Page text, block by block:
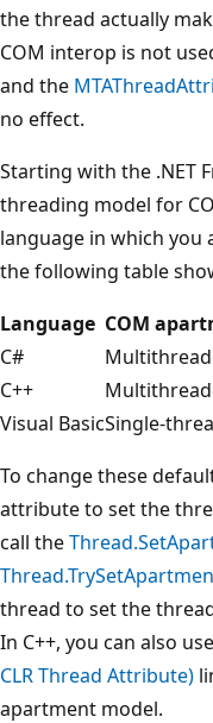
the thread actually
COM interop is not
and the
no effect.
Starting with the .NET
threading model for
language in which you
the following table
Language COM
C#
C++
Visual BasicSingle-
To change these
attribute to set the
call the
thread to set the
In C++, you can also
CLR Thread Attribute)
apartment model.